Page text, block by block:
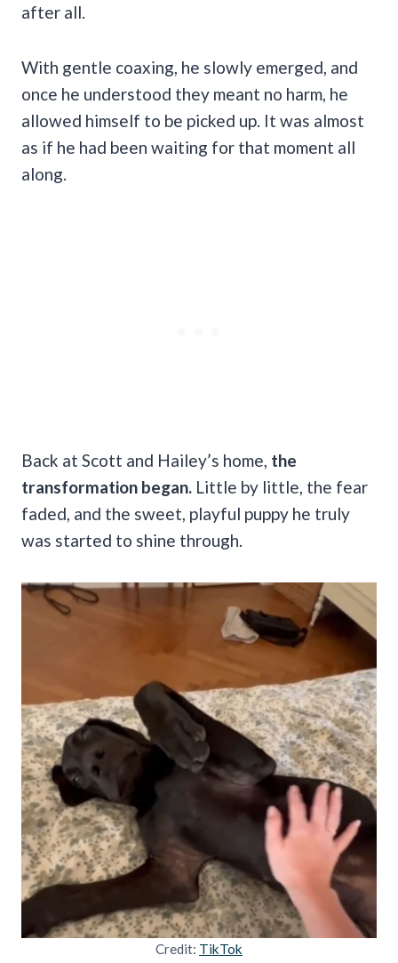
after all.
With gentle coaxing, he slowly emerged, and
once he understood they meant no harm, he
allowed himself to be picked up. It was almost
as if he had been waiting for that moment all
along.
Back at Scott and Hailey’s home, the
transformation began. Little by little, the fear
faded, and the sweet, playful puppy he truly
was started to shine through.
Credit: TikTok